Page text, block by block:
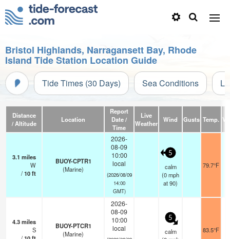
Bristol Highlands, Narragansett Bay, Rhode
Island Tide Station Location Guide
Tide Times (30 Days) Sea Conditions
Distance
/ Altitude
Location
Report
Date /
Time
Live
Weather
Wind Gusts Temp.
3.1 miles
W
/10ft
BUOY-CPTR1
(Marine)
2026-
08-09
10:00
local
(2026/08/09
14:00
GMT)
5
calm
(0mph
at 90)
79.7°F
4.3miles
S
BUOY-PTCR1
(Marine)
2026-
08-09
10:00
local
5
calm
83.5°F